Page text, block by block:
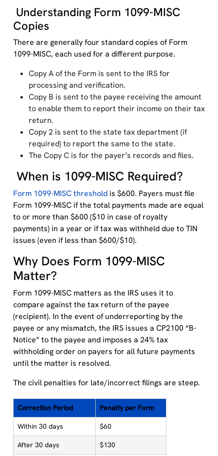
Understanding Form 1099-MISC
Copies
There are generally four standard copies of Form
1099-MISC, each used for a different purpose.
Copy A of the Form is sent to the IRS for
processing and verification.
Copy B is sent to the payee receiving the amount
to enable them to report their income on their tax
return.
Copy 2 is sent to the state tax department (if
required) to report the same to the state.
The Copy C is for the payer’s records and files.
When is 1099-MISC Required?
Form 1099-MISC thresholdis $600. Payers must file
Form 1099-MISC if the total payments made are equal
to or more than $600 ($10 in case of royalty
payments) in a year or if tax was withheld due to TIN
issues (even if less than $600/$10).
Why Does Form 1099-MISC
Matter?
Form 1099-MISC matters as the IRS uses it to
compare against the tax return of the payee
(recipient). In the event of underreporting by the
payee or any mismatch, the IRS issues a CP2100 “B-
Notice” to the payee and imposes a 24% tax
withholding order on payers for all future payments
until the matter is resolved.
The civil penalties for late/incorrect filings are steep.
Correction Period Penalty per Form
Within 30 days $60
After 30 days $130